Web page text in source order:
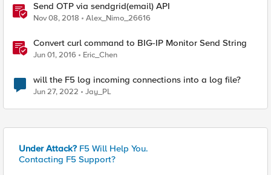
Send OTP via sendgrid(email) API
Nov 08, 2018 Alex_Nimo_26616
Convert curl command to BIG-IP Monitor Send String
Jun 01, 2016 Eric_Chen
will the F5 log incoming connections into a log file?
Jun 27, 2022 Jay_PL
Under Attack? F5 Will Help You.
Contacting F5 Support?